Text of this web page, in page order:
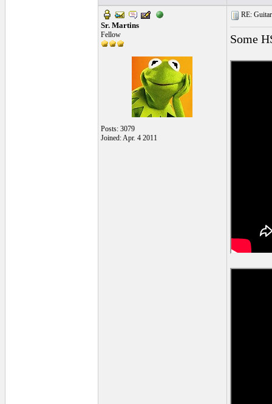
Sr. Martins
Fellow
Posts: 3079
Joined: Apr. 4 2011
RE:
Some